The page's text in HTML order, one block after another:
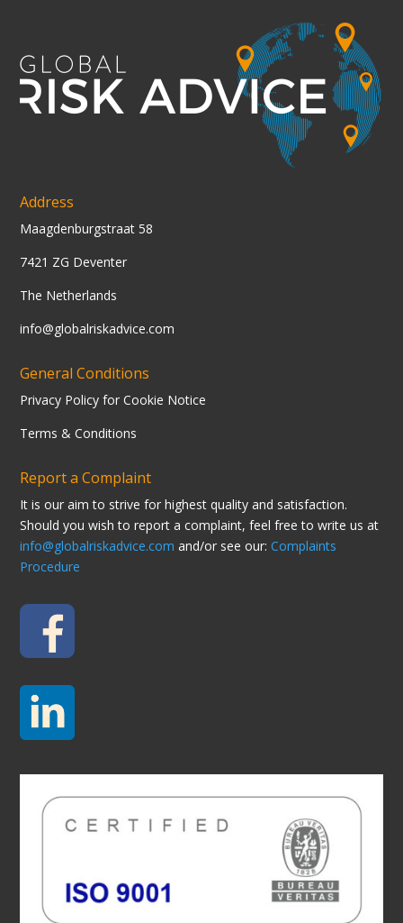
Address
Maagdenburgstraat 58
7421 ZG Deventer
The Netherlands
info@globalriskadvice.com
General Conditions
Privacy Policy for Cookie Notice
Terms & Conditions
Report a Complaint
It is our aim to strive for highest quality and satisfaction.
Should you wish to report a complaint, feel free to write us at
info@globalriskadvice.com and/or see our:Complaints
Procedure